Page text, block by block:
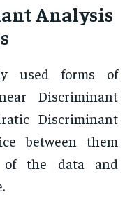
Analysis
used forms of
Discriminant
Discriminant
between them
the data and